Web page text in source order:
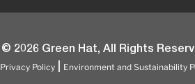
© 2026 Green Hat, All Rights
Privacy Policy| Environment and Sustainability